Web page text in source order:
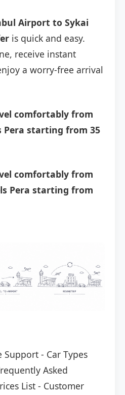
Airport to Sykai
is quick and easy.
receive instant
a worry-free arrival
comfortably from
Pera starting from 35
comfortably from
Pera starting from
Support - Car Types
Asked
List - Customer